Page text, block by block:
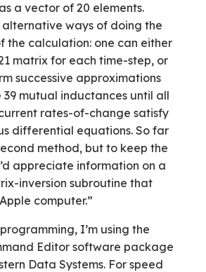
a vector of 20 elements.
ways of doing the
the calculation: one can either
matrix for each time-step, or
successive approximations
39 mutual inductances until all
rates-of-change satisfy
differential equations. So far
method, but to keep the
appreciate information on a
inversion subroutine that
computer.”
I’m using the
Editor software package
Data Systems. For speed